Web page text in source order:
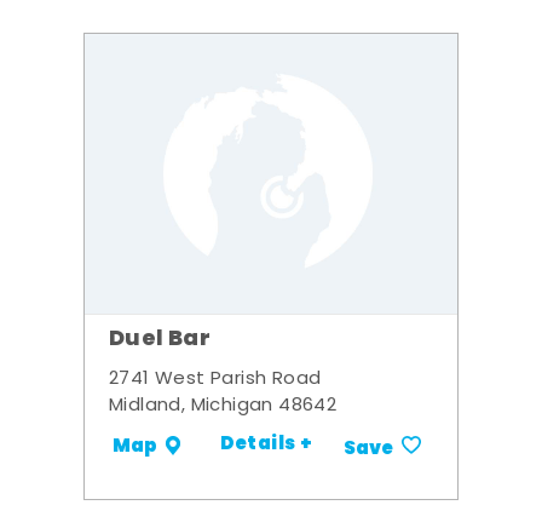
Duel Bar
2741 West Parish Road
Midland, Michigan 48642
Map Details + Save